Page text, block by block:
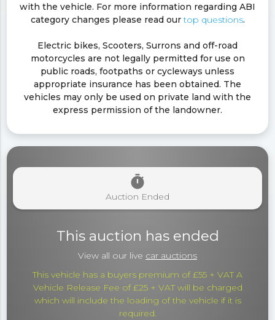
with the vehicle. For more information regarding ABI
category changes please read ourtop questions.
Electric bikes, Scooters, Surrons and off-road
motorcycles are not legally permitted for use on
public roads, footpaths or cycleways unless
appropriate insurance has been obtained. The
vehicles may only be used on private land with the
express permission of the landowner.
timer
Auction Ended
This auction has ended
View all our live car auctions
This vehicle has a buyers premium of £55 + VAT A
Vehicle Release Fee of £25 + VAT will be charged
which will include the loading of the vehicle if it is
required.